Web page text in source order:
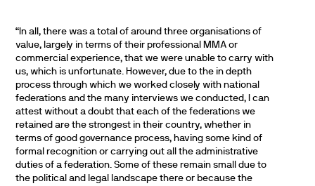
“In all, there was a total of around three organisations of
value, largely in terms of their professional MMA or
commercial experience, that we were unable to carry with
us, which is unfortunate. However, due to the in depth
process through which we worked closely with national
federations and the many interviews we conducted, I can
attest without a doubt that each of the federations we
retained are the strongest in their country, whether in
terms of good governance process, having some kind of
formal recognition or carrying out all the administrative
duties of a federation. Some of these remain small due to
the political and legal landscape there or because the